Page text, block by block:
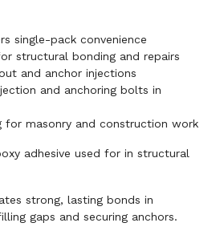
single-pack convenience
structural bonding and repairs
and anchor injections
and anchoring bolts in
for masonry and construction work
adhesive used for in structural
strong, lasting bonds in
gaps and securing anchors.